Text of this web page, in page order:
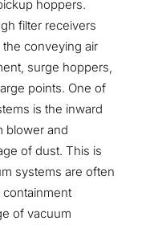
hoppers.
filter receivers
the conveying air
surge hoppers,
points. One of
is the inward
blower and
of dust. This is
systems are often
of vacuum